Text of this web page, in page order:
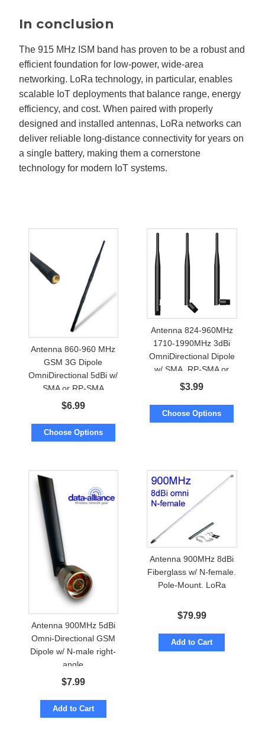
In conclusion
The 915 MHz ISM band has proven to be a robust and
efficient foundation for low-power, wide-area
networking. LoRa technology, in particular, enables
scalable IoT deployments that balance range, energy
efficiency, and cost. When paired with properly
designed and installed antennas, LoRa networks can
deliver reliable long-distance connectivity for years on
a single battery, making them a cornerstone
technology for modern IoT systems.
Antenna 860-960 MHz
GSM 3G Dipole
OmniDirectional 5dBi w/
SMA or RP-SMA
$6.99
Choose Options
Antenna 824-960MHz
1710-1990MHz 3dBi
OmniDirectional Dipole
w/ SMA, RP-SMA or
FME
$3.99
Choose Options
Antenna 900MHz 5dBi
Omni-Directional GSM
Dipole w/ N-male right-
angle
$7.99
Add to Cart
Antenna 900MHz 8dBi
Fiberglass w/ N-female.
Pole-Mount. LoRa
$79.99
Add to Cart